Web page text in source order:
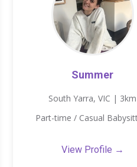
Summer
South Yarra, VIC | 3km
Part-time / Casual
View Profile →